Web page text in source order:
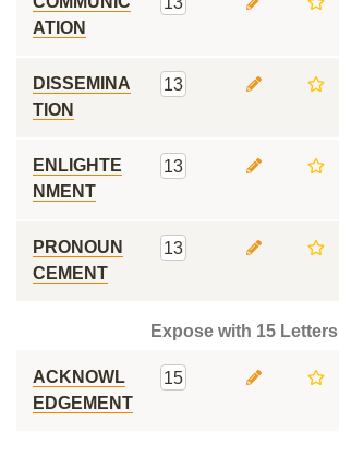
ATION
DISSEMINA
TION
13
ENLIGHTE
NMENT
13
PRONOUN
CEMENT
13
Expose with 15 Letters
ACKNOWL
EDGEMENT
15